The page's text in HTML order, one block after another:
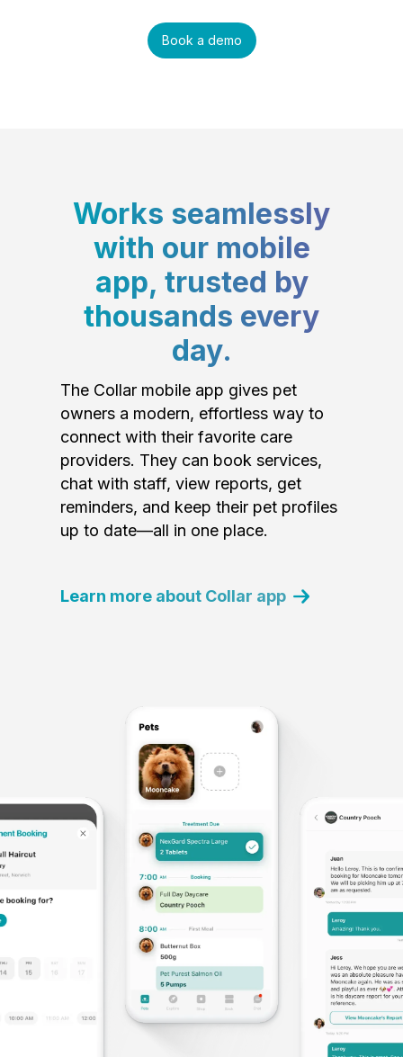
Book a demo
Works seamlessly
with our mobile
app, trusted by
thousands every
day.
The Collar mobile app gives pet
owners a modern, effortless way to
connect with their favorite care
providers. They can book services,
chat with staff, view reports, get
reminders, and keep their pet profiles
up to date—all in one place.
Learn more about Collar app